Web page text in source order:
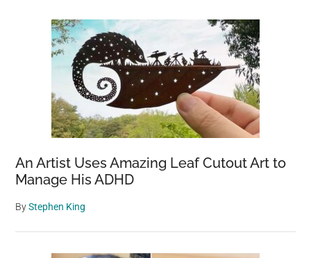
An Artist Uses Amazing Leaf Cutout Art to
Manage His ADHD
ByStephen King